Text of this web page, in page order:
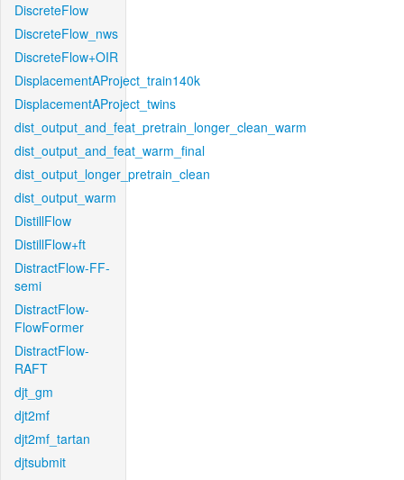
DiscreteFlow
DiscreteFlow_nws
DiscreteFlow+OIR
DisplacementAProject_train140k
DisplacementAProject_twins
dist_output_and_feat_pretrain_longer_clean_warm
dist_output_and_feat_warm_final
dist_output_longer_pretrain_clean
dist_output_warm
DistillFlow
DistillFlow+ft
DistractFlow-FF-
semi
DistractFlow-
FlowFormer
DistractFlow-
RAFT
djt_gm
djt2mf
djt2mf_tartan
djtsubmit